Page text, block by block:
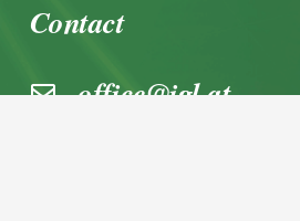
Contact
office@igl.at